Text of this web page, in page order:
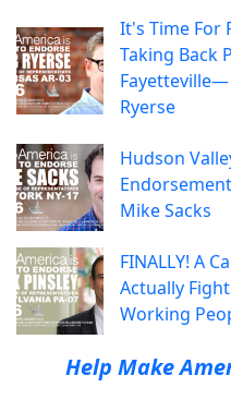
It's Time For
Taking Back
Ryerse
Hudson
Mike Sacks
FINALLY! A
Actually
Working
Help Make